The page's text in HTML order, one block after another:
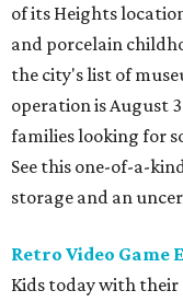
of its Heights
and porcelain
the city's list of
operation is August
families looking for
See this one-of-a-
storage and an
Retro Video Game
Kids today with their